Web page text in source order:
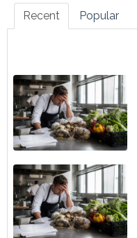
Recent Popular